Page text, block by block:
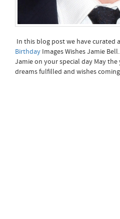
In this blog post we have curated
Birthday Images Wishes Jamie
Jamie on your special day May
dreams fulfilled and wishes